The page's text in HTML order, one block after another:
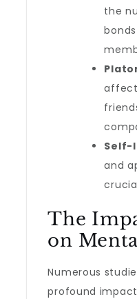
the
Self-
and
The
on
Numerous
profound